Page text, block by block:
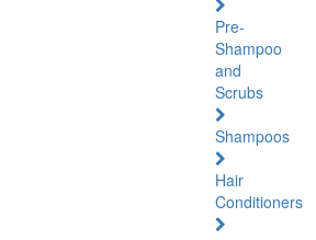
Pre-
Shampoo
and
Scrubs
Shampoos
Hair
Conditioners